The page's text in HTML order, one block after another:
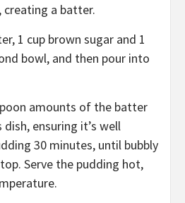
creating a batter.
1 cup brown sugar and 1
bowl, and then pour into
amounts of the batter
ensuring it’s well
30 minutes, until bubbly
Serve the pudding hot,